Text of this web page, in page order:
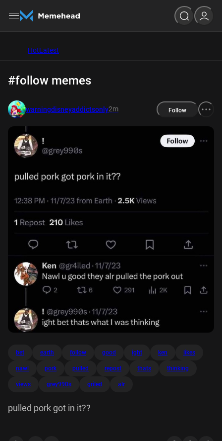
HotLatest
#follow memes
warningdisneyaddictsonly2m Follow
bet earth follow good ight ken likes
nawl pork pulled repost thats thinking
views grey990s griled alr
pulled pork got in it??